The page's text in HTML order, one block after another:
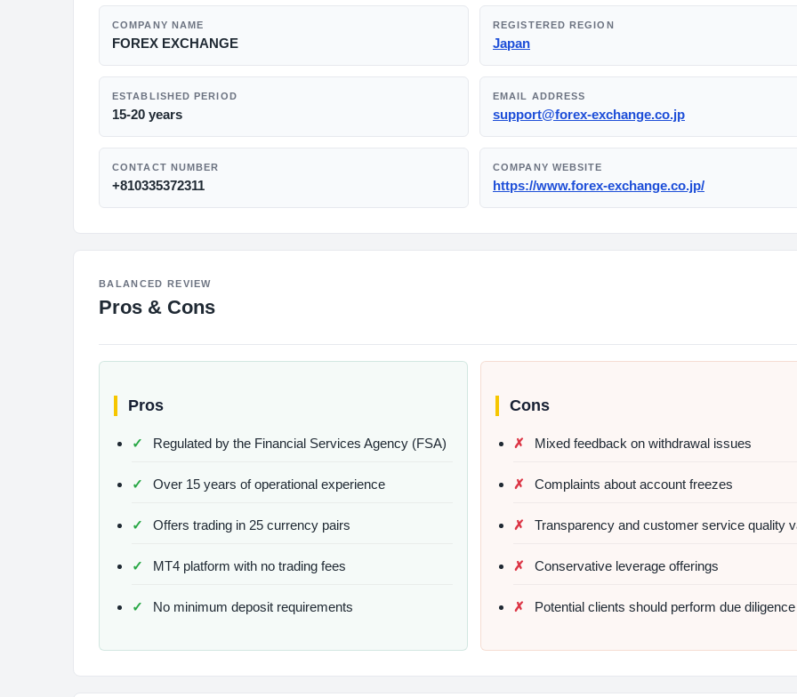
COMPANY NAME
FOREX EXCHANGE
REGISTERED REGION
Japan
ESTABLISHED PERIOD
15-20 years
EMAIL ADDRESS
support@forex-exchange.co.jp
CONTACT NUMBER
+810335372311
COMPANY WEBSITE
https://www.forex-exchange.co.jp/
BALANCED REVIEW
Pros & Cons
Pros
Regulated by the Financial Services Agency (FSA)
Over 15 years of operational experience
Offers trading in 25 currency pairs
MT4 platform with no trading fees
No minimum deposit requirements
Cons
Mixed feedback on withdrawal issues
Complaints about account freezes
Transparency and customer service quality
Conservative leverage offerings
Potential clients should perform due diligence